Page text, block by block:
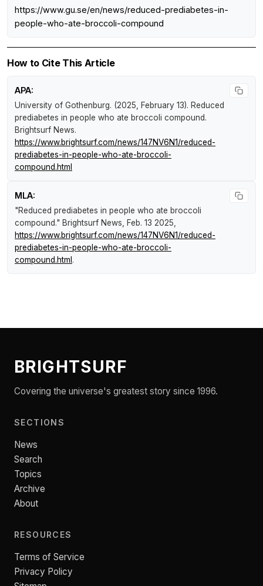
https://www.gu.se/en/news/reduced-prediabetes-in-
people-who-ate-broccoli-compound
How to Cite This Article
APA:
University of Gothenburg. (2025, February 13). Reduced
prediabetes in people who ate broccoli compound.
Brightsurf News.
https://www.brightsurf.com/news/147NV6N1/reduced-
prediabetes-in-people-who-ate-broccoli-
compound.html
MLA:
"Reduced prediabetes in people who ate broccoli
compound." Brightsurf News, Feb. 13 2025,
https://www.brightsurf.com/news/147NV6N1/reduced-
prediabetes-in-people-who-ate-broccoli-
compound.html .
BRIGHTSURF
Covering the universe's greatest story since 1996.
SECTIONS
News
Search
Topics
Archive
About
RESOURCES
Terms of Service
Privacy Policy